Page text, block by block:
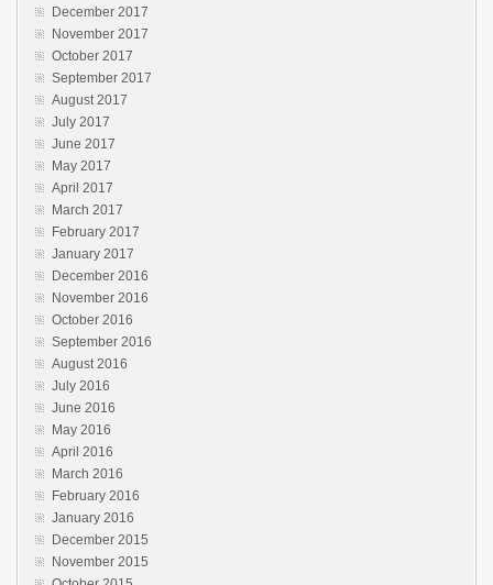
December 2017
November 2017
October 2017
September 2017
August 2017
July 2017
June 2017
May 2017
April 2017
March 2017
February 2017
January 2017
December 2016
November 2016
October 2016
September 2016
August 2016
July 2016
June 2016
May 2016
April 2016
March 2016
February 2016
January 2016
December 2015
November 2015